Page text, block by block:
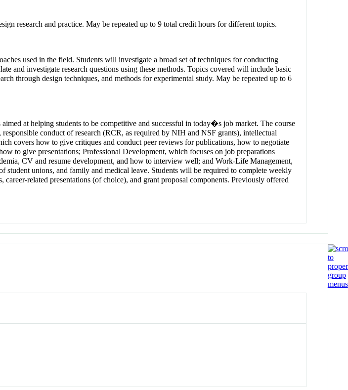
research and practice. May be repeated up to 9 total credit hours for different topics.
used in the field. Students will investigate a broad set of techniques for conducting
and investigate research questions using these methods. Topics covered will include basic
through design techniques, and methods for experimental study. May be repeated up to 6
at helping students to be competitive and successful in today�s job market. The course
conduct of research (RCR, as required by NIH and NSF grants), intellectual
covers how to give critiques and conduct peer reviews for publications, how to negotiate
to give presentations; Professional Development, which focuses on job preparations
CV and resume development, and how to interview well; and Work-Life Management,
unions, and family and medical leave. Students will be required to complete weekly
related presentations (of choice), and grant proposal components. Previously offered